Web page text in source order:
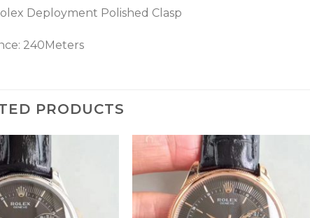
Deployment Polished Clasp
240Meters
PRODUCTS